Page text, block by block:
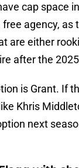
cap space
agency, as
are either
after the
is Grant. If
Khris
next